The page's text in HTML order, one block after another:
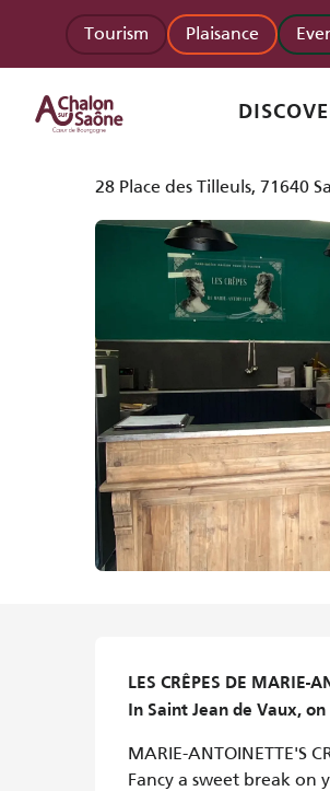
contenu
principal
Tourism Plaisance
Homepage Les Crêpes de
Les Crêpes de
28 Place des Tilleuls, 71640
Description
LES CRÊPES DE
In Saint Jean de Vaux,
MARIE-ANTOINETTE'S
Fancy a sweet break on